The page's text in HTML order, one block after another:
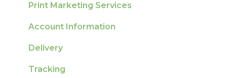
Print Marketing Services
Account Information
Delivery
Tracking